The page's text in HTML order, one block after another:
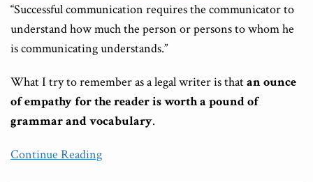
“Successful communication requires the communicator to
understand how much the person or persons to whom he
is communicating understands.”
What I try to remember as a legal writer is thatan ounce
of empathy for the reader is worth a pound of
grammar and vocabulary.
Continue Reading